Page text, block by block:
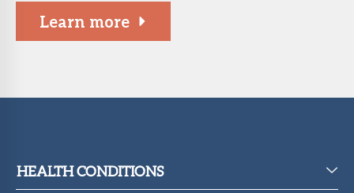
Learn more
HEALTH CONDITIONS